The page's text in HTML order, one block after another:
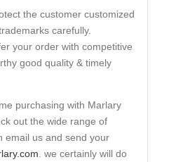
the customer customized
carefully.
your order with competitive
good quality & timely
purchasing with Marlary
out the wide range of
email us and send your
. we certainly will do